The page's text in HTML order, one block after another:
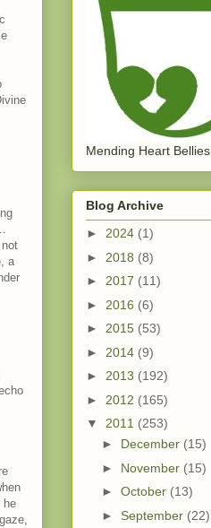
a
he
Mending Heart Bellies
Blog Archive
► 2024 (1)
► 2018 (8)
► 2017 (11)
► 2016 (6)
► 2015 (53)
► 2014 (9)
► 2013 (192)
► 2012 (165)
▼ 2011 (253)
► December (15)
► November (15)
► October (13)
► September (22)